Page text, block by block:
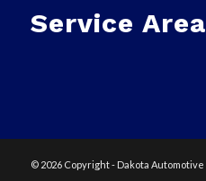
Service Area
© 2026 Copyright - Dakota